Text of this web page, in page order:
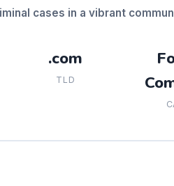
cases in a vibrant
.com
TLD